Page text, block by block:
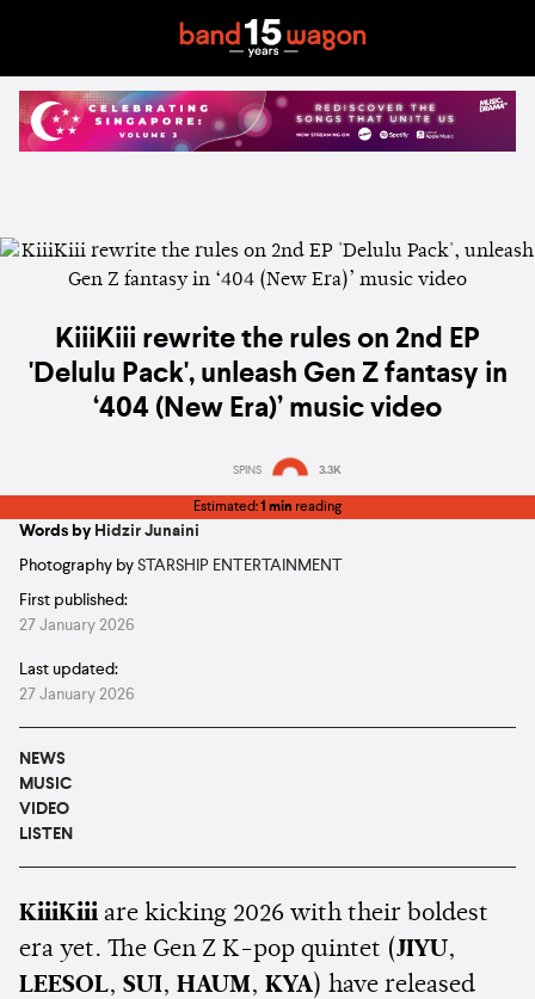
KiiiKiii rewrite the rules on 2nd EP
'Delulu Pack', unleash Gen Z fantasy in
‘404 (New Era)’ music video
SPINS 3.3K
Estimated:1 min reading
Words by Hidzir Junaini
Photography by STARSHIP ENTERTAINMENT
First published:
27 January 2026
Last updated:
27 January 2026
NEWS
MUSIC
VIDEO
LISTEN
KiiiKiii are kicking 2026 with their boldest
era yet. The Gen Z K-pop quintet (JIYU,
LEESOL, SUI, HAUM, KYA) have released